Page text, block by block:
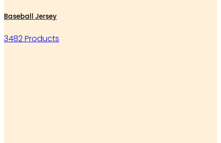
Baseball Jersey
3482 Products